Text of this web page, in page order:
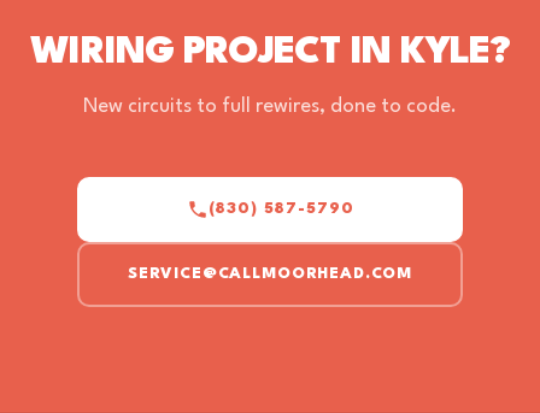
WIRING PROJECT IN KYLE?
New circuits to full rewires, done to code.
(830) 587-5790
SERVICE@CALLMOORHEAD.COM